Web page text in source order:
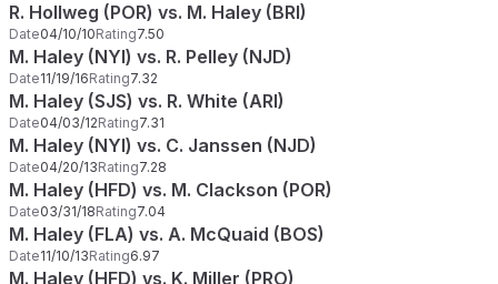
R. Hollweg (POR) vs. M. Haley (BRI)
Date04/10/10Rating7.50
M. Haley (NYI) vs. R. Pelley (NJD)
Date11/19/16Rating7.32
M. Haley (SJS) vs. R. White (ARI)
Date04/03/12Rating7.31
M. Haley (NYI) vs. C. Janssen (NJD)
Date04/20/13Rating7.28
M. Haley (HFD) vs. M. Clackson (POR)
Date03/31/18Rating7.04
M. Haley (FLA) vs. A. McQuaid (BOS)
Date11/10/13Rating6.97
M. Haley (HFD) vs. K. Miller (PRO)